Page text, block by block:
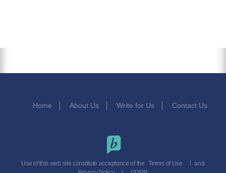
Home About Us Write for Us Contact Us
Use of this web site constitute acceptance of the Terms of Use
and